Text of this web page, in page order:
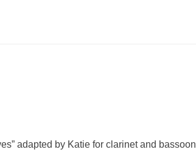
adapted by Katie for clarinet and bassoon